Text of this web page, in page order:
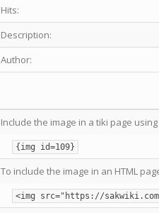
Hits:
Description:
Author:
Include the image in a tiki page
{img id=109}
To include the image in an HTML
<img src="https://